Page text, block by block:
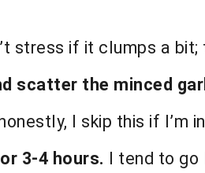
stress if it clumps a
scatter the minced
I skip this if I’m
3-4 hours. I tend to